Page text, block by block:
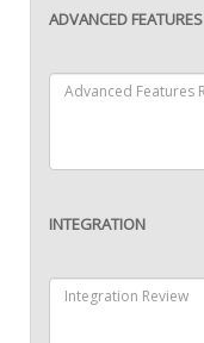
ADVANCED FEATURES
INTEGRATION